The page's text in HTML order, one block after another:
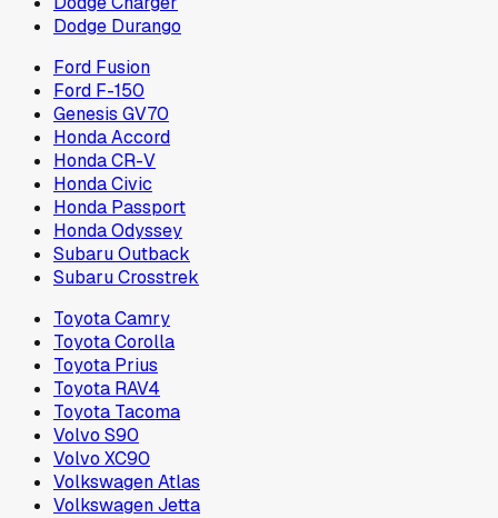
Dodge Durango
Ford Fusion
Ford F-150
Genesis GV70
Honda Accord
Honda CR-V
Honda Civic
Honda Passport
Honda Odyssey
Subaru Outback
Subaru Crosstrek
Toyota Camry
Toyota Corolla
Toyota Prius
Toyota RAV4
Toyota Tacoma
Volvo S90
Volvo XC90
Volkswagen Atlas
Volkswagen Jetta